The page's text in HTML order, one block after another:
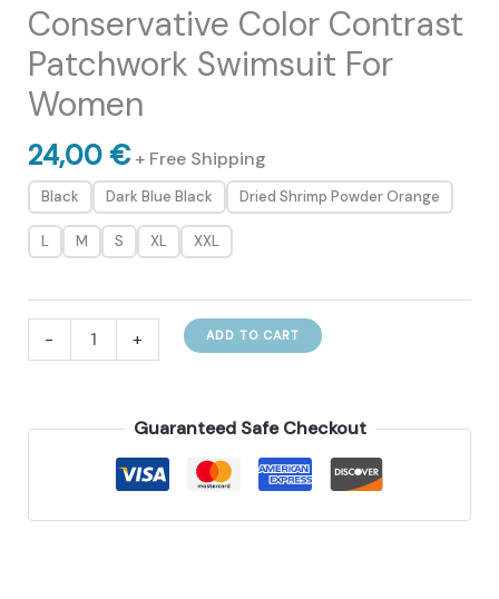
Conservative Color Contrast
Patchwork Swimsuit For
Women
24,00 € + Free Shipping
Black Dark Blue Black Dried Shrimp Powder Orange
L M S XL XXL
-
Conservative
Color
+ ADD TO CART
Guaranteed Safe Checkout